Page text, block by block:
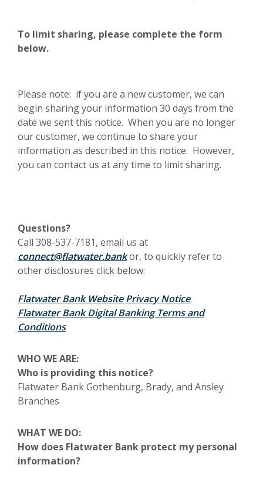
To limit sharing, please complete the form
below.
Please note: if you are a new customer, we can
begin sharing your information 30 days from the
date we sent this notice. When you are no longer
our customer, we continue to share your
information as described in this notice. However,
you can contact us at any time to limit sharing.
Questions?
Call 308-537-7181, email us at
connect@flatwater.bank(Opens in a new Window)
or, to quickly refer to
other disclosures click below:
Flatwater Bank Website Privacy Notice(Opens in a
Flatwater Bank Digital Banking Terms and
Conditions
WHO WE ARE:
Who is providing this notice?
Flatwater Bank Gothenburg, Brady, and Ansley
Branches
WHAT WE DO:
How does Flatwater Bank protect my personal
information?